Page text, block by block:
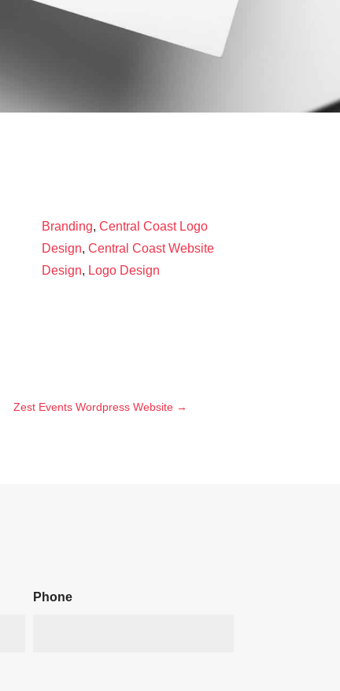
Branding, Central Coast Logo
Design, Central Coast Website
Design, Logo Design
Zest Events Wordpress Website →
Phone